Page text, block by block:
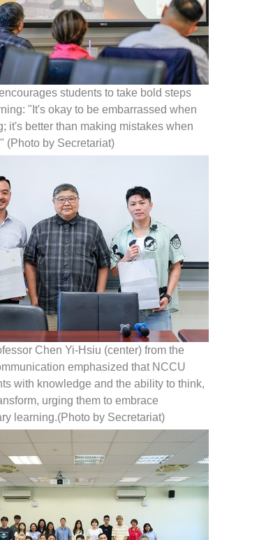
students to take bold steps
"It's okay to be embarrassed when
it's better than making mistakes when
(Photo by Secretariat)
Chen Yi-Hsiu (center) from the
emphasized that NCCU
with knowledge and the ability to think,
urging them to embrace
learning.(Photo by Secretariat)